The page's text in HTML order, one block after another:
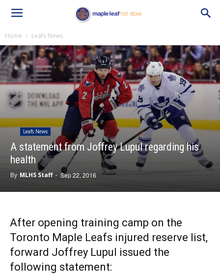
Home Leafs News
Leafs News
A statement from Joffrey Lupul regarding his
health
By MLHS Staff - Sep 22, 2016
After opening training camp on the
Toronto Maple Leafs injured reserve list,
forward Joffrey Lupul issued the
following statement: